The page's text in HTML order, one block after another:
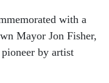
with a
Mayor Jon Fisher,
by artist